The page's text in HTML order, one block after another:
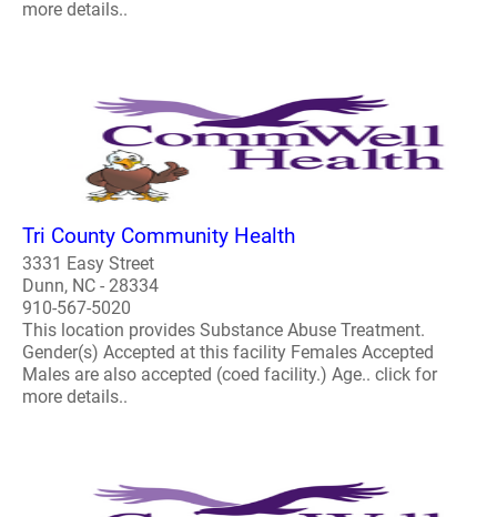
more details..
Tri County Community Health
3331 Easy Street
Dunn, NC - 28334
910-567-5020
This location provides Substance Abuse Treatment.
Gender(s) Accepted at this facility Females Accepted
Males are also accepted (coed facility.) Age.. click for
more details..